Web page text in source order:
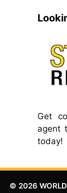
Get
agent
today!
© 2026 WORLD